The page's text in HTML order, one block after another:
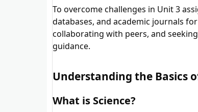
To overcome challenges in Unit 3
databases, and academic journals
collaborating with peers, and
guidance.
Understanding the Basics
What is Science?